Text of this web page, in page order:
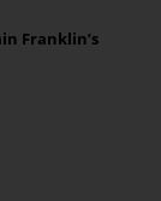
Franklin’s